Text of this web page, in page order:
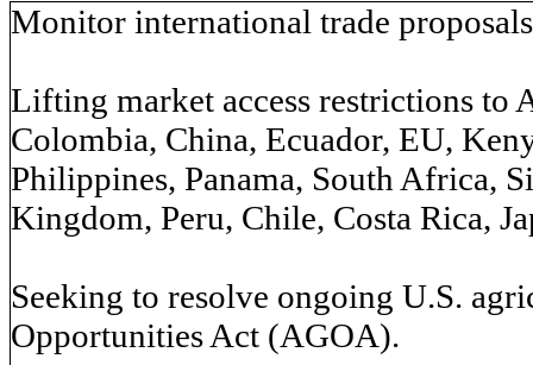
Monitor international trade
Lifting market access restrictions to
Colombia, China, Ecuador, EU,
Philippines, Panama, South Africa,
Kingdom, Peru, Chile, Costa Rica,
Seeking to resolve ongoing U.S.
Opportunities Act (AGOA).